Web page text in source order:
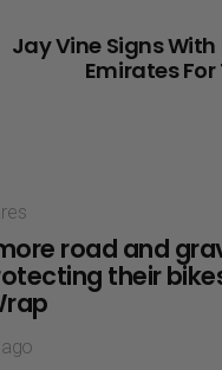
Jay Vine Signs With
Emirates For
road and
their